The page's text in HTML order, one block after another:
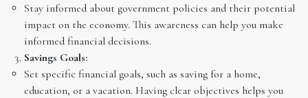
Stay informed about government policies and their potential
impact on the economy. This awareness can help you make
informed financial decisions.
Savings Goals:
Set specific financial goals, such as saving for a home,
education, or a vacation. Having clear objectives helps you